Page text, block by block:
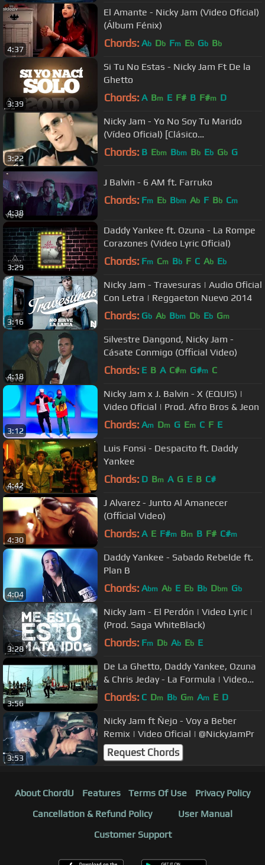
4:37
El Amante - Nicky Jam (Video Oficial)
(Álbum Fénix)
Chords: Ab Db Fm Eb Gb Bb
3:39
Si Tu No Estas - Nicky Jam Ft De la
Ghetto
Chords: A Bm E F# B F#m D
3:22
Nicky Jam - Yo No Soy Tu Marido
(Vídeo Oficial) [Clásico
Reggaetonero]
Chords: B Ebm Bbm Bb Eb Gb G
4:38
J Balvin - 6 AM ft. Farruko
Chords: Fm Eb Bbm Ab F Bb Cm
3:29
Daddy Yankee ft. Ozuna - La Rompe
Corazones (Video Lyric Oficial)
Chords: Fm Cm Bb F C Ab Eb
3:16
Nicky Jam - Travesuras | Audio Oficial
Con Letra | Reggaeton Nuevo 2014
Chords: Gb Ab Bbm Db Eb Gm
4:18
Silvestre Dangond, Nicky Jam -
Cásate Conmigo (Official Video)
Chords: E B A C#m G#m C
3:12
Nicky Jam x J. Balvin - X (EQUIS) |
Video Oficial | Prod. Afro Bros & Jeon
Chords: Am Dm G Em C F E
4:42
Luis Fonsi - Despacito ft. Daddy
Yankee
Chords: D Bm A G E B C#
4:30
J Alvarez - Junto Al Amanecer
(Official Video)
Chords: A E F#m Bm B F# C#m
4:04
Daddy Yankee - Sabado Rebelde ft.
Plan B
Chords: Abm Ab E Eb Bb Dbm Gb
3:28
Nicky Jam - El Perdón | Video Lyric |
(Prod. Saga WhiteBlack)
Chords: Fm Db Ab Eb E
3:56
De La Ghetto, Daddy Yankee, Ozuna
& Chris Jeday - La Formula | Video
Oficial
Chords: C Dm Bb Gm Am E D
3:53
Nicky Jam ft Ñejo - Voy a Beber
Remix | Video Oficial | @NickyJamPr
Request Chords
About ChordU Features Terms Of Use
Privacy Policy
Cancellation & Refund Policy
User Manual
Customer Support